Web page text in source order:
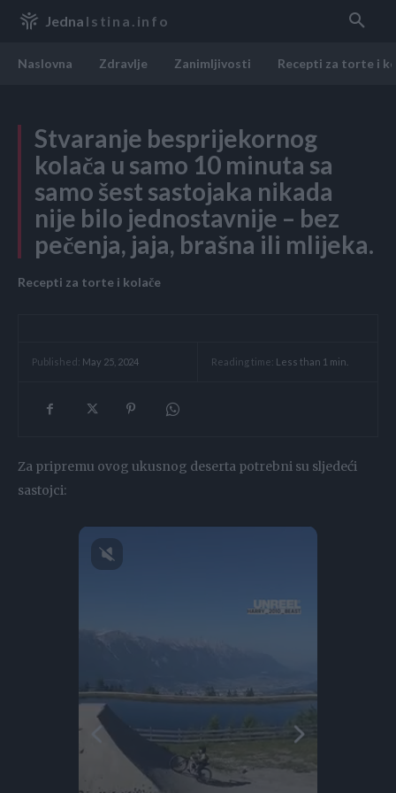
Jedna Istina.info
Naslovna Zdravlje Zanimljivosti Recepti za torte i
Stvaranje besprijekornog
kolača u samo 10 minuta sa
samo šest sastojaka nikada
nije bilo jednostavnije – bez
pečenja, jaja, brašna ili mlijeka.
Recepti za torte i kolače
Published: May 25, 2024 Reading time: Less than 1 min.
Za pripremu ovog ukusnog deserta potrebni su sljedeći
sastojci: